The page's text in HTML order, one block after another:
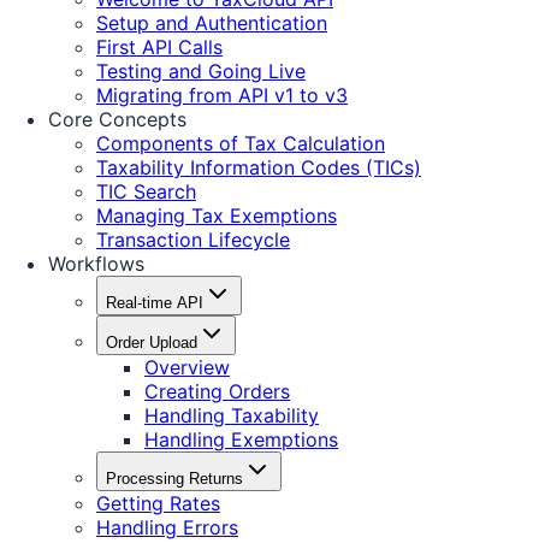
Setup and Authentication
First API Calls
Testing and Going Live
Migrating from API v1 to v3
Core Concepts
Components of Tax Calculation
Taxability Information Codes (TICs)
TIC Search
Managing Tax Exemptions
Transaction Lifecycle
Workflows
Real-time API
Order Upload
Overview
Creating Orders
Handling Taxability
Handling Exemptions
Processing Returns
Getting Rates
Handling Errors